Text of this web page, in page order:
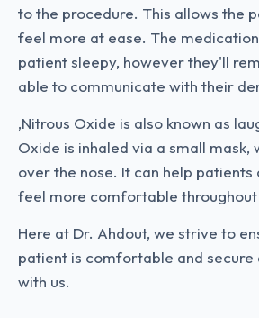
to the procedure. This allows the
feel more at ease. The
patient sleepy, however they'll
able to communicate with their
,Nitrous Oxide is also known as
Oxide is inhaled via a small mask,
over the nose. It can help patients
feel more comfortable
Here at Dr. Ahdout, we strive to
patient is comfortable and secure
with us.